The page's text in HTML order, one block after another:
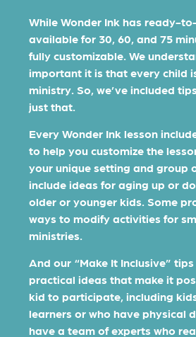
While Wonder Ink has ready-
available for 30, 60, and 75
fully customizable. We
important it is that every child
ministry. So, we’ve included
just that.
Every Wonder Ink lesson
to help you customize the
your unique setting and group
include ideas for aging up or
older or younger kids. Some
ways to modify activities for
ministries.
And our “Make It Inclusive”
practical ideas that make it
kid to participate, including
learners or who have physical
have a team of experts who